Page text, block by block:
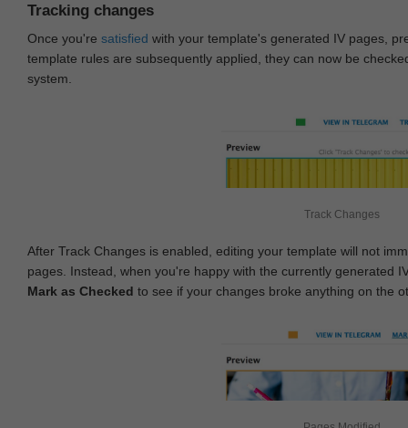
Tracking changes
Once you're satisfied with your template's generated IV pages,
template rules are subsequently applied, they can now be
system.
Track Changes
After Track Changes is enabled, editing your template will not
pages. Instead, when you're happy with the currently generated
Mark as Checked to see if your changes broke anything on the